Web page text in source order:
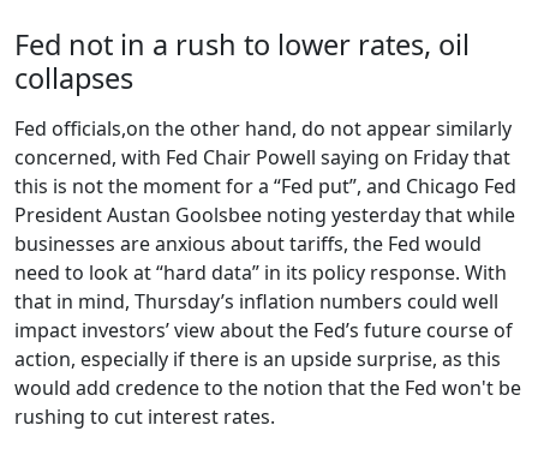
Fed not in a rush to lower rates, oil
collapses
Fed officials,on the other hand, do not appear similarly
concerned, with Fed Chair Powell saying on Friday that
this is not the moment for a “Fed put”, and Chicago Fed
President Austan Goolsbee noting yesterday that while
businesses are anxious about tariffs, the Fed would
need to look at “hard data” in its policy response. With
that in mind, Thursday’s inflation numbers could well
impact investors’ view about the Fed’s future course of
action, especially if there is an upside surprise, as this
would add credence to the notion that the Fed won't be
rushing to cut interest rates.